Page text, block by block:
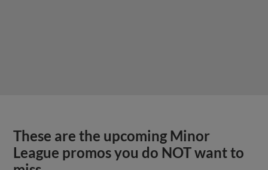
These are the upcoming Minor
League promos you do NOT want to